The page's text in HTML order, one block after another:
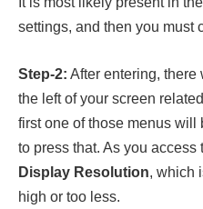
settings, and then you must
Step-2: After entering,
the left of your screen
first one of those menus will
to press that. As you
Display Resolution, which
high or too less.